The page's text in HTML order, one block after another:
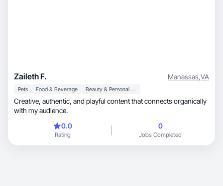
Zaileth F. Manassas,VA
Pets Food & Beverage Beauty & Personal Care
Creative, authentic, and playful content that connects organically
with my audience.
0.0
Rating
0
Jobs Completed